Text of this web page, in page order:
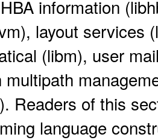
information
layout services
(libm), user
multipath
Readers of this
language